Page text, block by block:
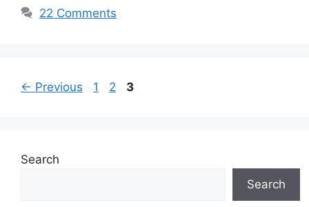
22 Comments
← Previous Page
1 Page
2 Page
3
Search
Search